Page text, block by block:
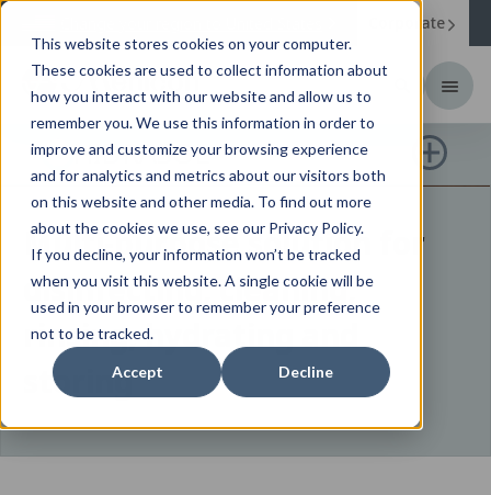
This website stores cookies on your computer.
These cookies are used to collect information about
how you interact with our website and allow us to
remember you. We use this information in order to
improve and customize your browsing experience
and for analytics and metrics about our visitors both
on this website and other media. To find out more
about the cookies we use, see our Privacy Policy.
If you decline, your information won’t be tracked
when you visit this website. A single cookie will be
used in your browser to remember your preference
not to be tracked.
Accept Decline
Corporate
HIDRASOL
Multi-purpose solution for
disinfecting, cleaning,
rinsing, hydrating and
storing